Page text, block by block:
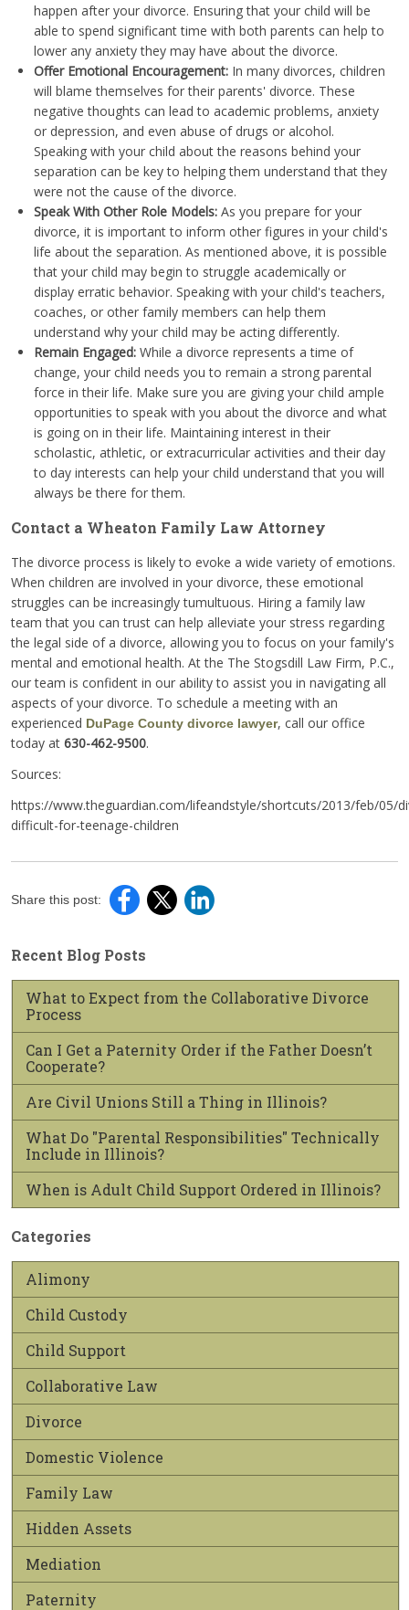
happen after your divorce. Ensuring that your child will be
able to spend significant time with both parents can help to
lower any anxiety they may have about the divorce.
Offer Emotional Encouragement: In many divorces, children
will blame themselves for their parents' divorce. These
negative thoughts can lead to academic problems, anxiety
or depression, and even abuse of drugs or alcohol.
Speaking with your child about the reasons behind your
separation can be key to helping them understand that they
were not the cause of the divorce.
Speak With Other Role Models: As you prepare for your
divorce, it is important to inform other figures in your child's
life about the separation. As mentioned above, it is possible
that your child may begin to struggle academically or
display erratic behavior. Speaking with your child's teachers,
coaches, or other family members can help them
understand why your child may be acting differently.
Remain Engaged: While a divorce represents a time of
change, your child needs you to remain a strong parental
force in their life. Make sure you are giving your child ample
opportunities to speak with you about the divorce and what
is going on in their life. Maintaining interest in their
scholastic, athletic, or extracurricular activities and their day
to day interests can help your child understand that you will
always be there for them.
Contact a Wheaton Family Law Attorney
The divorce process is likely to evoke a wide variety of emotions.
When children are involved in your divorce, these emotional
struggles can be increasingly tumultuous. Hiring a family law
team that you can trust can help alleviate your stress regarding
the legal side of a divorce, allowing you to focus on your family's
mental and emotional health. At the The Stogsdill Law Firm, P.C.,
our team is confident in our ability to assist you in navigating all
aspects of your divorce. To schedule a meeting with an
experienced DuPage County divorce lawyer, call our office
today at 630-462-9500.
Sources:
https://www.theguardian.com/lifeandstyle/shortcuts/2013/feb/05/
difficult-for-teenage-children
Share this post:
Recent Blog Posts
What to Expect from the Collaborative Divorce
Process
Can I Get a Paternity Order if the Father Doesn’t
Cooperate?
Are Civil Unions Still a Thing in Illinois?
What Do "Parental Responsibilities" Technically
Include in Illinois?
When is Adult Child Support Ordered in Illinois?
Categories
Alimony
Child Custody
Child Support
Collaborative Law
Divorce
Domestic Violence
Family Law
Hidden Assets
Mediation
Paternity